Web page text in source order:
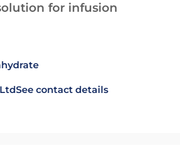
for infusion
See contact details